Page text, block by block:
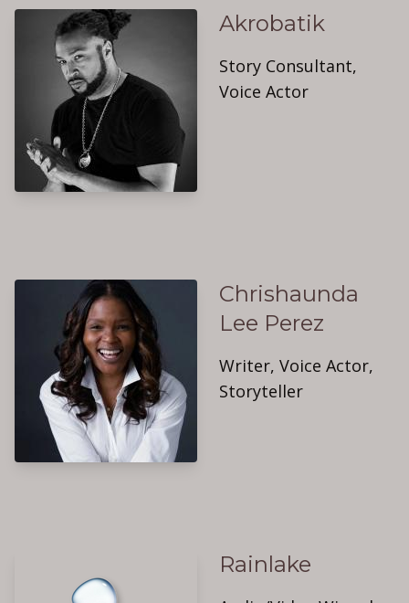
Akrobatik
Story Consultant,
Voice Actor
Chrishaunda
Lee Perez
Writer, Voice Actor,
Storyteller
Rainlake